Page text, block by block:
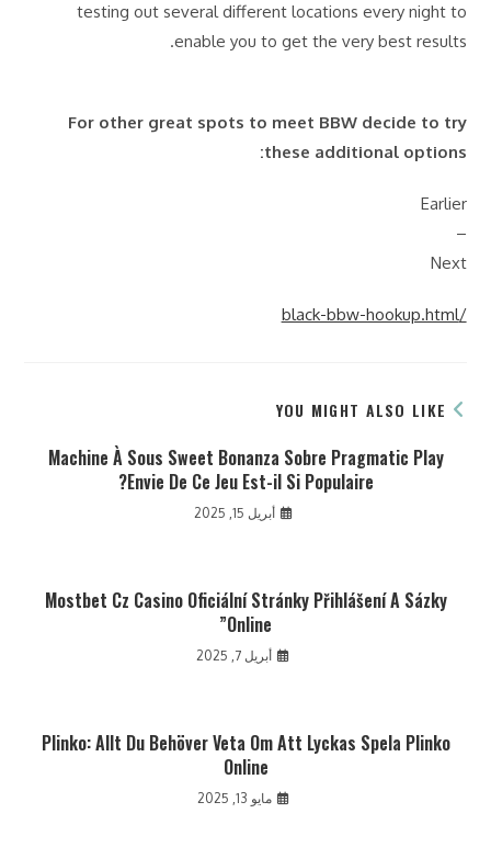
testing out several different locations every night to
enable you to get the very best results.
For other great spots to meet BBW decide to try
these additional options:
Earlier
–
Next
/black-bbw-hookup.html
YOU MIGHT ALSO LIKE
Machine À Sous Sweet Bonanza Sobre Pragmatic Play
Envie De Ce Jeu Est-il Si Populaire?
أبريل 15, 2025
Mostbet Cz Casino Oficiální Stránky Přihlášení A Sázky
Online”
أبريل 7, 2025
Plinko: Allt Du Behöver Veta Om Att Lyckas Spela Plinko
Online
مايو 13, 2025